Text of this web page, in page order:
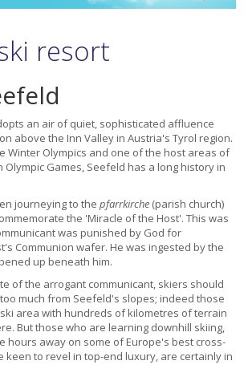
resort
an air of quiet, sophisticated affluence
above the Inn Valley in Austria's Tyrol region.
Winter Olympics and one of the host areas of
Olympic Games, Seefeld has a long history in
journeying to the pfarrkirche (parish church)
the 'Miracle of the Host'. This was
was punished by God for
Communion wafer. He was ingested by the
up beneath him.
of the arrogant communicant, skiers should
much from Seefeld's slopes; indeed those
area with hundreds of kilometres of terrain
But those who are learning downhill skiing,
hours away on some of Europe's best cross-
keen to revel in top-end luxury, are certainly in